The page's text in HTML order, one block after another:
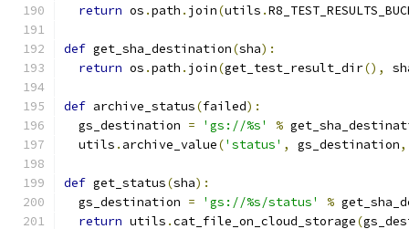
return os .path . join(utils .
def get_sha_destination(sha):
return os .path . join(get_test_result_dir(),
def archive_status(failed):
  gs_destination
= 'gs://%s' %
  utils
. archive_value('status' , gs_destination,
def get_status(sha):
  gs_destination
= 'gs://%s/status' %
return utils .cat_file_on_cloud_storage(